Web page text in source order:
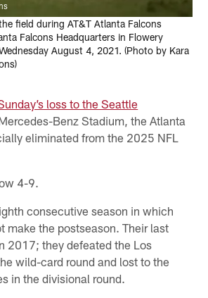
field during AT&T Atlanta Falcons
Falcons Headquarters in Flowery
August 4, 2021. (Photo by Kara
loss to the Seattle
Benz Stadium, the Atlanta
eliminated from the 2025 NFL
4-9.
consecutive season in which
make the postseason. Their last
2017; they defeated the Los
wild-card round and lost to the
in the divisional round.